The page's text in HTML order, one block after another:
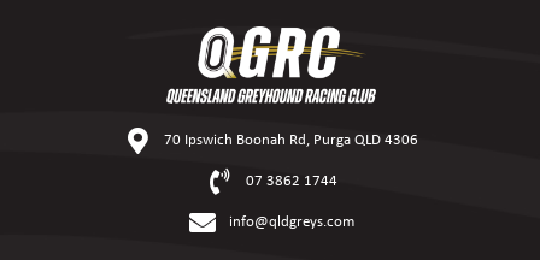
70 Ipswich Boonah Rd, Purga QLD 4306
07 3862 1744
info@qldgreys.com